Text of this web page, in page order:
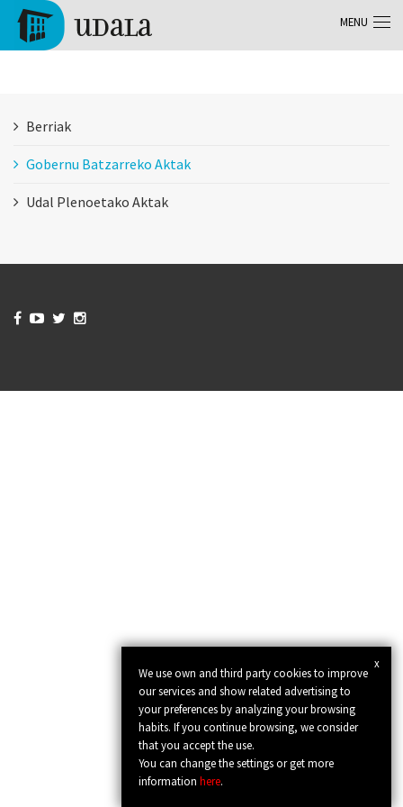
Skip to main content
Berriak
Gobernu Batzarreko Aktak
Udal Plenoetako Aktak
x
We use own and third party cookies to improve
our services and show related advertising to
your preferences by analyzing your browsing
habits. If you continue browsing, we consider
that you accept the use.
You can change the settings or get more
informationhere.
   
MENU